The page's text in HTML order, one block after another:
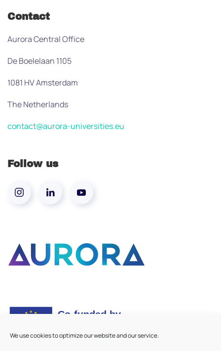
We use cookies to optimize our website and our service.
Contact
Aurora Central Office
De Boelelaan 1105
1081 HV Amsterdam
The Netherlands
contact@aurora-universities.eu
Follow us